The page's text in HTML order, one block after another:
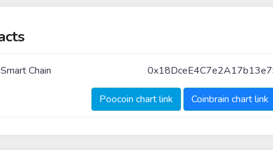
Chain
Poocoin chart link Coinbrain chart link